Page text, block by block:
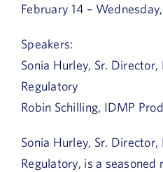
February 14 –
Speakers:
Sonia Hurley, Sr.
Regulatory
Robin Schilling, IDMP
Sonia Hurley, Sr.
Regulatory, is a